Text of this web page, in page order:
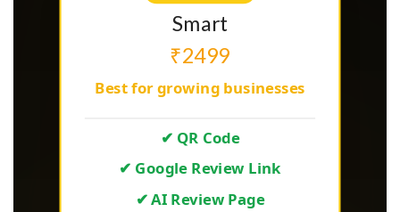
Smart
₹2499
Best for growing businesses
✔ QR Code
✔ Google Review Link
✔ AI Review Page